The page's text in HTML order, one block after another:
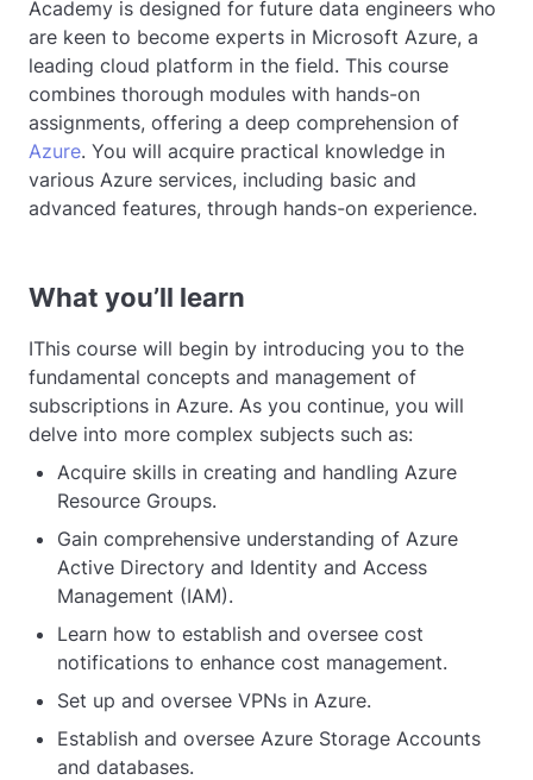
Academy is designed for future data engineers who
are keen to become experts in Microsoft Azure, a
leading cloud platform in the field. This course
combines thorough modules with hands-on
assignments, offering a deep comprehension of
Azure. You will acquire practical knowledge in
various Azure services, including basic and
advanced features, through hands-on experience.
What you’ll learn
IThis course will begin by introducing you to the
fundamental concepts and management of
subscriptions in Azure. As you continue, you will
delve into more complex subjects such as:
Acquire skills in creating and handling Azure
Resource Groups.
Gain comprehensive understanding of Azure
Active Directory and Identity and Access
Management (IAM).
Learn how to establish and oversee cost
notifications to enhance cost management.
Set up and oversee VPNs in Azure.
Establish and oversee Azure Storage Accounts
and databases.